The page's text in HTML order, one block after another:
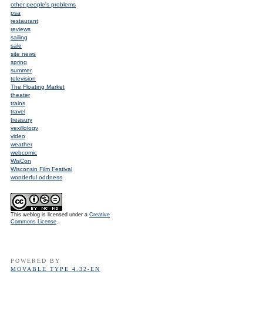
other people's problems
psa
restaurant
reviews
sailing
sale
site news
spring
summer
television
The Floating Market
theater
trains
travel
treasury
vexillology
video
weather
webcomic
WisCon
Wisconsin Film Festival
wonderful oddness
This weblog is licensed under a Creative
Commons License.
POWERED BY
MOVABLE TYPE 4.32-EN